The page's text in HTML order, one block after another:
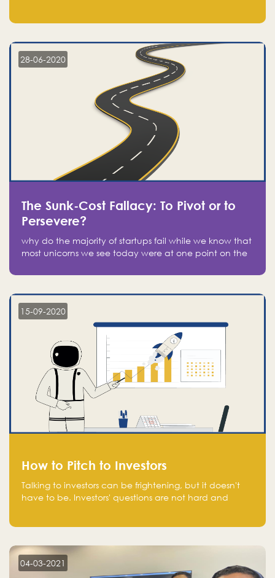
in fear of missing out of a passing opportunity
28-06-2020
The Sunk-Cost Fallacy: To Pivot or to
Persevere?
why do the majority of startups fail while we know that
most unicorns we see today were at one point on the
15-09-2020
How to Pitch to Investors
Talking to investors can be frightening, but it doesn't
have to be. Investors' questions are not hard and
aware of, such as the market size, team, product, go-
to-market, and the plans for the next round of
financing.
04-03-2021